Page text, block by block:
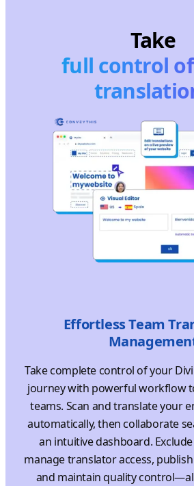
Take
full control
Effortless Team
Take complete control of your
journey with powerful workflow
teams. Scan and translate your
automatically, then collaborate
an intuitive dashboard.
manage translator access,
and maintain quality